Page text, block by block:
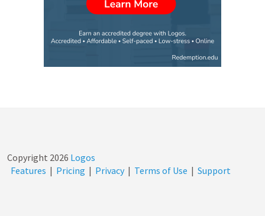
Copyright 2026 Logos
Features | Pricing | Privacy | Terms of Use | Support